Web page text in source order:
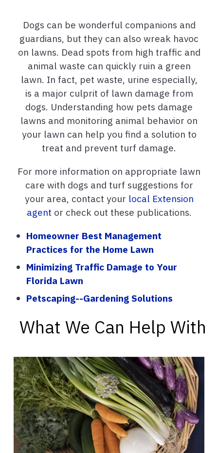
Dogs can be wonderful companions and
guardians, but they can also wreak havoc
on lawns. Dead spots from high traffic and
animal waste can quickly ruin a green
lawn. In fact, pet waste, urine especially,
is a major culprit of lawn damage from
dogs. Understanding how pets damage
lawns and monitoring animal behavior on
your lawn can help you find a solution to
treat and prevent turf damage.
For more information on appropriate lawn
care with dogs and turf suggestions for
your area, contact your local Extension
agent or check out these publications.
Homeowner Best Management
Practices for the Home Lawn
Minimizing Traffic Damage to Your
Florida Lawn
Petscaping--Gardening Solutions
What We Can Help With